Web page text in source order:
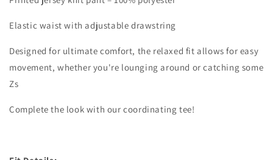
Elastic waist with adjustable drawstring
Designed for ultimate comfort, the relaxed fit allows for easy
movement, whether you're lounging around or catching some
Zs
Complete the look with our coordinating tee!